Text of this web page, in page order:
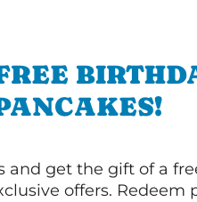
and get the gift of a
offers. Redeem